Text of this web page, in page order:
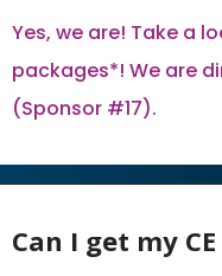
Yes, we are! Take a
packages*! We are
(Sponsor #17).
Can I get my